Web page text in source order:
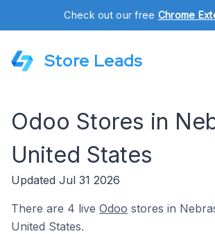
Check out our free Chrome
Store Leads
Odoo Stores in
United States
Updated Jul 31 2026
There are 4 live Odoo stores in
United States.